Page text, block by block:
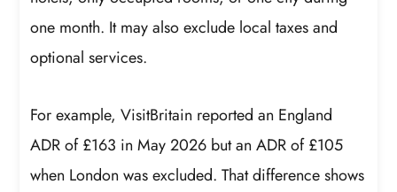
one month. It may also exclude local taxes and
optional services.
For example, VisitBritain reported an England
ADR of £163 in May 2026 but an ADR of £105
when London was excluded. That difference shows